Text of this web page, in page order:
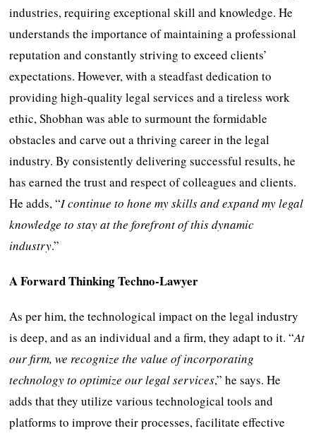
industries, requiring exceptional skill and knowledge. He
understands the importance of maintaining a professional
reputation and constantly striving to exceed clients’
expectations. However, with a steadfast dedication to
providing high-quality legal services and a tireless work
ethic, Shobhan was able to surmount the formidable
obstacles and carve out a thriving career in the legal
industry. By consistently delivering successful results, he
has earned the trust and respect of colleagues and clients.
He adds, “I continue to hone my skills and expand my legal
knowledge to stay at the forefront of this dynamic
industry.”
A Forward Thinking Techno-Lawyer
As per him, the technological impact on the legal industry
is deep, and as an individual and a firm, they adapt to it. “At
our firm, we recognize the value of incorporating
technology to optimize our legal services,” he says. He
adds that they utilize various technological tools and
platforms to improve their processes, facilitate effective